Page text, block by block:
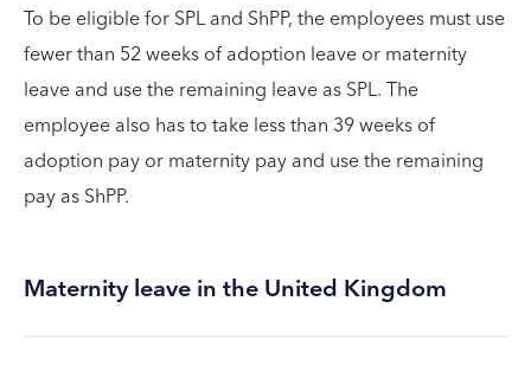
To be eligible for SPL and ShPP, the employees must use
fewer than 52 weeks of adoption leave or maternity
leave and use the remaining leave as SPL. The
employee also has to take less than 39 weeks of
adoption pay or maternity pay and use the remaining
pay as ShPP.
Maternity leave in the United Kingdom